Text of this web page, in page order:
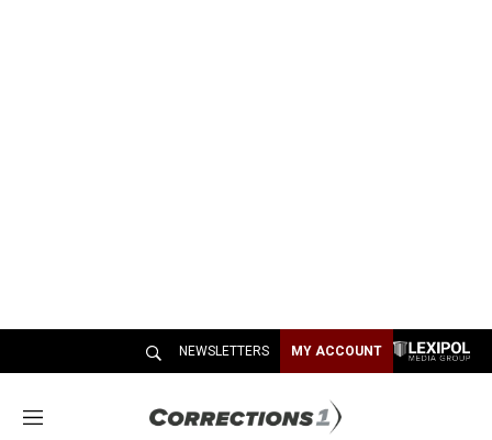
NEWSLETTERS MY ACCOUNT
M